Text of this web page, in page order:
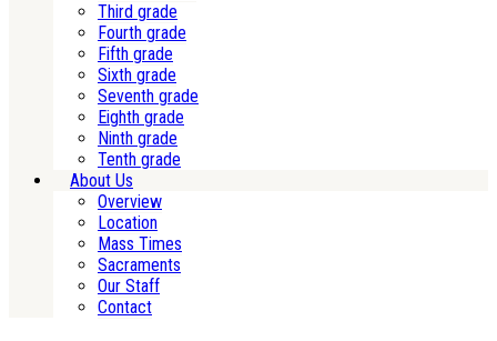
Third grade
Fourth grade
Fifth grade
Sixth grade
Seventh grade
Eighth grade
Ninth grade
Tenth grade
About Us
Overview
Location
Mass Times
Sacraments
Our Staff
Contact